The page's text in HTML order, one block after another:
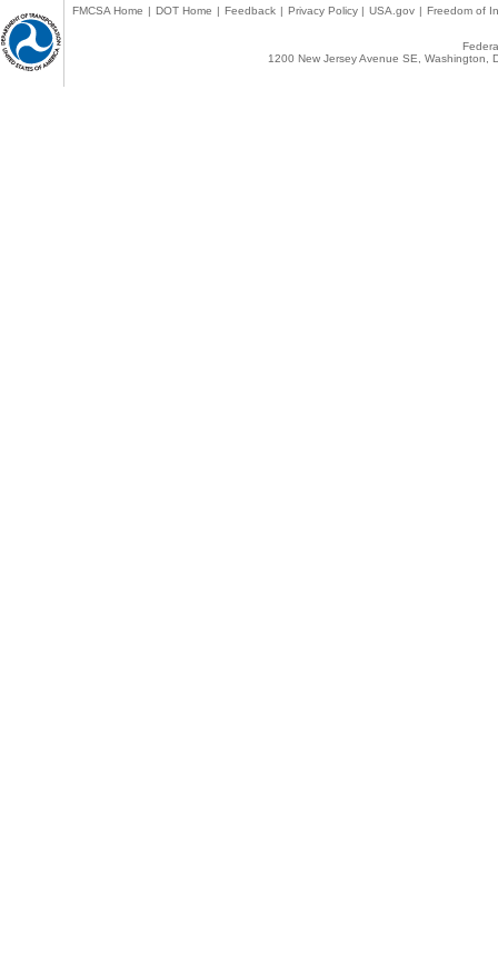
FMCSA Home | DOT Home | Feedback | Privacy Policy | USA.gov | Freedom of
1200 New Jersey Avenue SE,